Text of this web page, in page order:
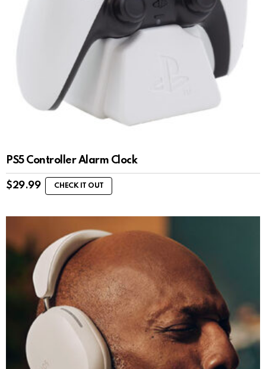
PS5 Controller Alarm Clock
$29.99 CHECK IT OUT